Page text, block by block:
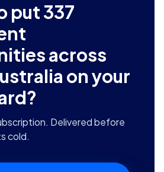
put337
across
on your
Delivered before
cold.